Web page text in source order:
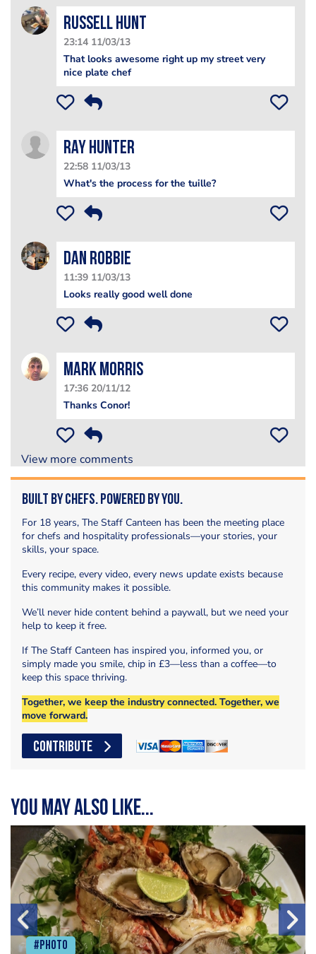
Russell Hunt
23:14 11/03/13
That looks awesome right up my street very
nice plate chef
Ray Hunter
22:58 11/03/13
What's the process for the tuille?
Dan Robbie
11:39 11/03/13
Looks really good well done
Mark Morris
17:36 20/11/12
Thanks Conor!
View more comments
Built by Chefs. Powered by You.
For 18 years, The Staff Canteen has been the meeting place
for chefs and hospitality professionals—your stories, your
skills, your space.
Every recipe, every video, every news update exists because
this community makes it possible.
We’ll never hide content behind a paywall, but we need your
help to keep it free.
If The Staff Canteen has inspired you, informed you, or
simply made you smile, chip in £3—less than a coffee—to
keep this space thriving.
Together, we keep the industry connected. Together, we
move forward.
CONTRIBUTE
You may also like...
#Photo